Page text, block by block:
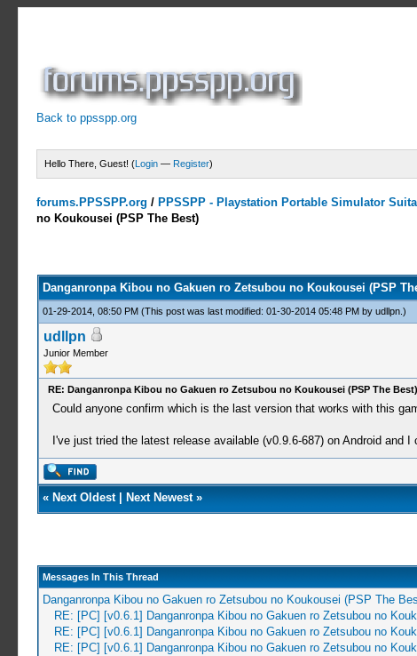
Back to ppsspp.org
Hello There, Guest! (Login — Register)
forums.PPSSPP.org / PPSSPP - Playstation Portable Simulator
no Koukousei (PSP The Best)
Danganronpa Kibou no Gakuen ro Zetsubou no Koukousei (PSP
01-29-2014, 08:50 PM (This post was last modified: 01-30-2014 05:48 PM by udllpn.)
udllpn
Junior Member
RE: Danganronpa Kibou no Gakuen ro Zetsubou no Koukousei (PSP The Best)
Could anyone confirm which is the last version that works with this
I've just tried the latest release available (v0.9.6-687) on Android
« Next Oldest| Next Newest»
Messages In This Thread
Danganronpa Kibou no Gakuen ro Zetsubou no Koukousei (PSP The
RE: [PC] [v0.6.1] Danganronpa Kibou no Gakuen ro Zetsubou no
RE: [PC] [v0.6.1] Danganronpa Kibou no Gakuen ro Zetsubou no
RE: [PC] [v0.6.1] Danganronpa Kibou no Gakuen ro Zetsubou no